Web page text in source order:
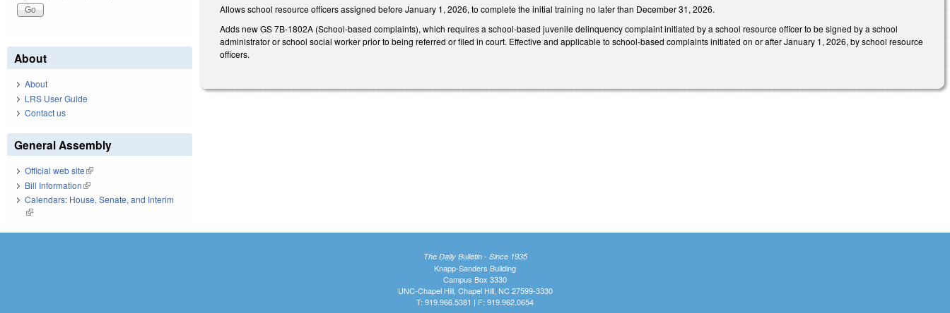
Allows school resource officers assigned before January 1, 2026, to complete the initial training no later than December 31, 2026.
Adds new GS 7B-1802A (School-based complaints), which requires a school-based juvenile delinquency complaint initiated by a school resource officer to be signed by a school
administrator or school social worker prior to being referred or filed in court. Effective and applicable to school-based complaints initiated on or after January 1, 2026, by school resource
officers.
About
About
LRS User Guide
Contact us
General Assembly
Official web site(link is external)
Bill Information(link is external)
Calendars: House, Senate, and Interim
(link is external)
The Daily Bulletin - Since 1935
Knapp-Sanders Building
Campus Box 3330
UNC-Chapel Hill, Chapel Hill, NC 27599-3330
T: 919.966.5381 | F: 919.962.0654